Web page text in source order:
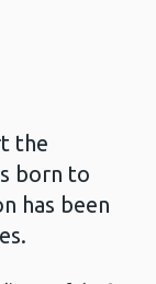
the
born to
has been